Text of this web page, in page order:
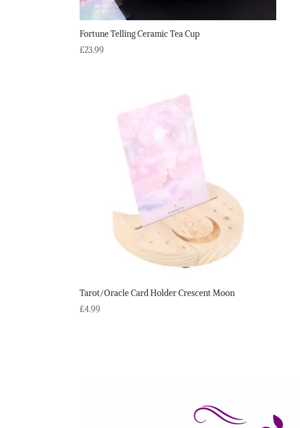
Fortune Telling Ceramic Tea Cup
£23.99
Tarot/Oracle Card Holder Crescent Moon
£4.99